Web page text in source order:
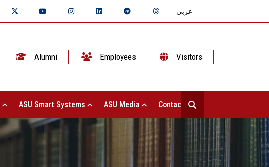
عربي
Alumni Employees Visitors
ASU Smart Systems ASU Media Contact Us